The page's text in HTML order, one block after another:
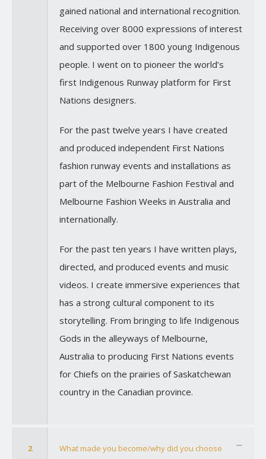
gained national and international recognition.
Receiving over 8000 expressions of interest
and supported over 1800 young Indigenous
people. I went on to pioneer the world’s
first Indigenous Runway platform for First
Nations designers.
For the past twelve years I have created
and produced independent First Nations
fashion runway events and installations as
part of the Melbourne Fashion Festival and
Melbourne Fashion Weeks in Australia and
internationally.
For the past ten years I have written plays,
directed, and produced events and music
videos. I create immersive experiences that
has a strong cultural component to its
storytelling. From bringing to life Indigenous
Gods in the alleyways of Melbourne,
Australia to producing First Nations events
for Chiefs on the prairies of Saskatchewan
country in the Canadian province.
2
What made you become/why did you choose